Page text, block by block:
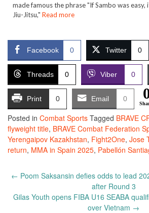
made famous the phrase "If Sambo was easy,
Jiu-Jitsu," Read more
Facebook 0 Twitter 0
Threads 0 Viber 0
Print 0 Email 0
Posted in Combat Sports Tagged BRAVE
flyweight title, BRAVE Combat Federation
Yerengaipov Kazakhstan, Fight2One, Jose
return, MMA in Spain 2025, Pabellón
Post
← Poom Saksansin defies odds to lead
after Round 3
Gilas Youth opens FIBA U16 SEABA
over Vietnam →